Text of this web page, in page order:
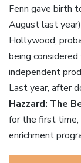
Fenn gave birth
August last
Hollywood,
being
independent
Last year, after
Hazzard: The
for the first time,
enrichment